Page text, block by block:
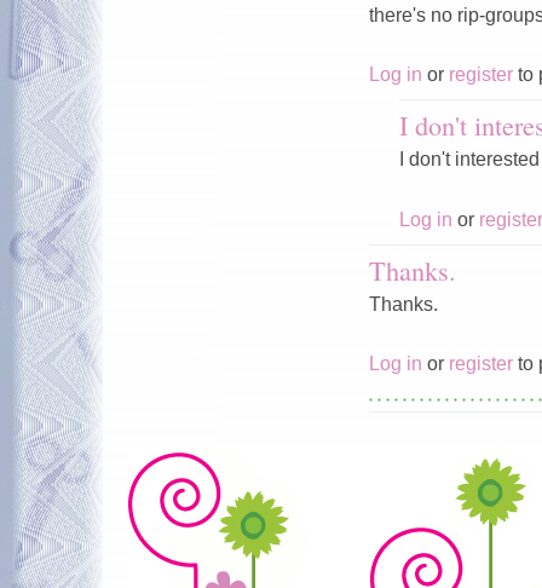
there's no rip-
Log in or register to
I don't
I don't
Log in or register
Thanks.
Thanks.
Log in or register to